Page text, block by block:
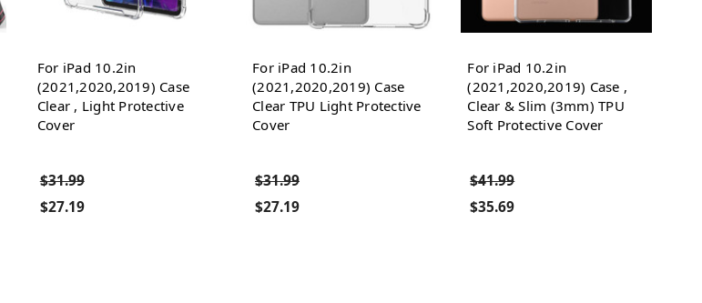
For iPad 10.2in
(2021,2020,2019) Case
Clear , Light Protective
Cover
$31.99
$27.19
For iPad 10.2in
(2021,2020,2019) Case
Clear TPU Light Protective
Cover
$31.99
$27.19
For iPad 10.2in
(2021,2020,2019) Case ,
Clear & Slim (3mm) TPU
Soft Protective Cover
$41.99
$35.69